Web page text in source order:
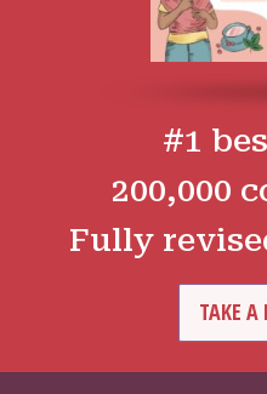
#1
200,000
Fully
TAKE A